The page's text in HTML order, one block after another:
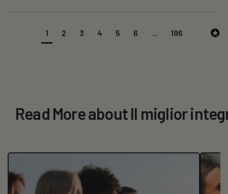
1 2 3 4 5 6 196
Read More about Il miglior